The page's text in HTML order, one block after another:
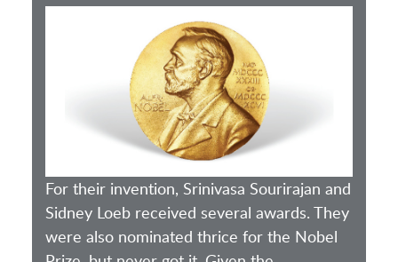
For their invention, Srinivasa Sourirajan and
Sidney Loeb received several awards. They
were also nominated thrice for the Nobel